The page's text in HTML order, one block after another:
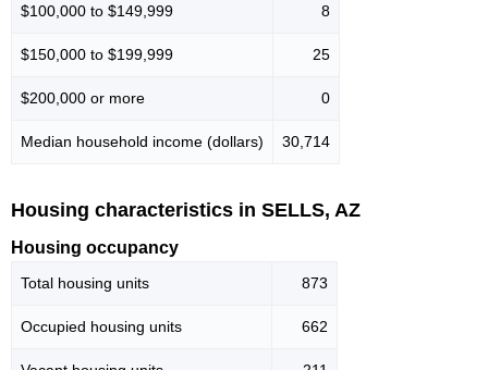
$100,000 to $149,999 8
$150,000 to $199,999 25
$200,000 or more 0
Median household income (dollars) 30,714
Housing characteristics in SELLS, AZ
Housing occupancy
Total housing units 873
Occupied housing units 662